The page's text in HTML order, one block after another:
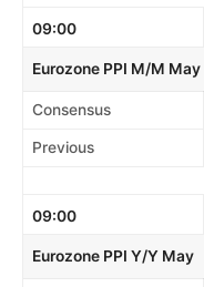
09:00
Eurozone PPI M/M May
Consensus
Previous
09:00
Eurozone PPI Y/Y May